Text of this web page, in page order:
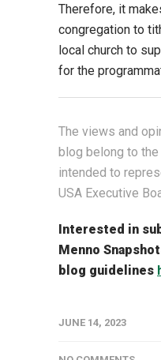
Therefore, it
congregation to
local church to
for the
The views and
blog belong to the
intended to
USA Executive
Interested in
Menno
blog guidelines
JUNE 14, 2023